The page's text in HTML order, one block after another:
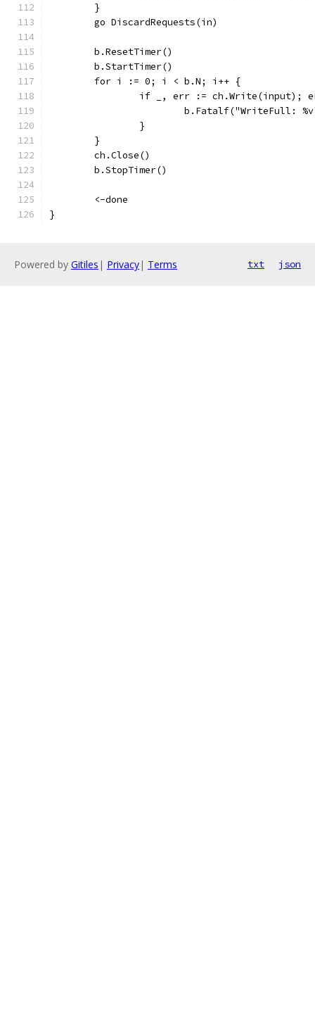
	}
	go DiscardRequests(in)
	b.ResetTimer()
	b.StartTimer()
	for i := 0; i < b.N; i++ {
if _, err := ch.Write(input);
b.Fatalf("WriteFull:
		}
	}
	ch.Close()
	b.StopTimer()
	<-done
}
Powered by Gitiles | Privacy| Terms txt json